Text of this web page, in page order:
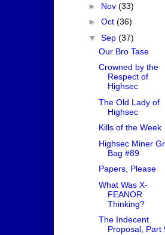
► Nov (33)
► Oct (36)
▼ Sep (37)
Our Bro Tase
Crowned by the
Respect of
Highsec
The Old Lady of
Highsec
Kills of the Week
Highsec Miner
Bag #89
Papers, Please
What Was X-
FEANOR
Thinking?
The Indecent
Proposal, Part